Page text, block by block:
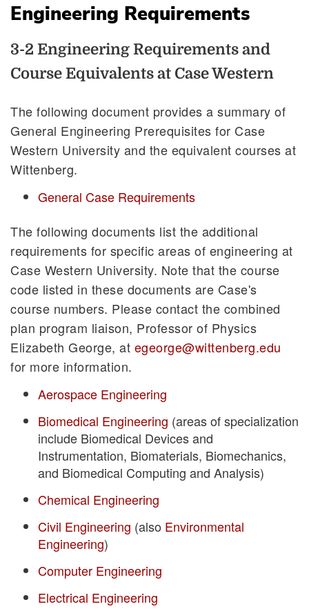
Engineering Requirements
3-2 Engineering Requirements and
Course Equivalents at Case Western
The following document provides a summary of
General Engineering Prerequisites for Case
Western University and the equivalent courses at
Wittenberg.
General Case Requirements
The following documents list the additional
requirements for specific areas of engineering at
Case Western University. Note that the course
code listed in these documents are Case's
course numbers. Please contact the combined
plan program liaison, Professor of Physics
Elizabeth George, at egeorge@wittenberg.edu
for more information.
Aerospace Engineering
Biomedical Engineering (areas of specialization
include Biomedical Devices and
Instrumentation, Biomaterials, Biomechanics,
and Biomedical Computing and Analysis)
Chemical Engineering
Civil Engineering (also Environmental
Engineering)
Computer Engineering
Electrical Engineering
Requirements and Course Equivalents at CWRU